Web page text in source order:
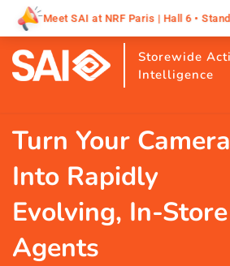
Paris | Hall 6 • Stand B044 | Sept 15–17
Storewide
Intelligence
Turn Your
Into Rapidly
Evolving, In-
Agents